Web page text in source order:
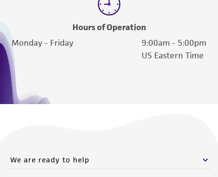
Hours of Operation
Monday - Friday
9:00am - 5:00pm
US Eastern Time
We are ready to help